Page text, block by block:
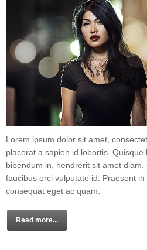
Lorem ipsum dolor sit amet,
placerat a sapien id lobortis.
bibendum in, hendrerit sit amet
faucibus orci vulputate id. Praesent
consequat eget ac quam.
Read more...